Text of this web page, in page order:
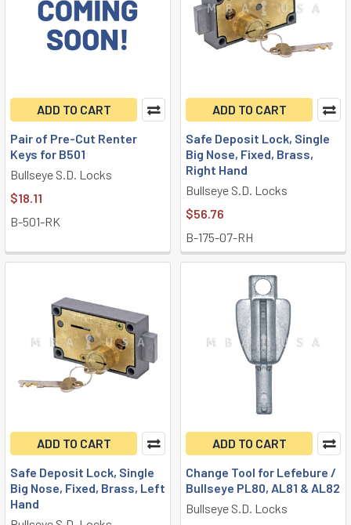
ADD TO CART
Pair of Pre-Cut Renter
Keys for B501
Bullseye S.D. Locks
$18.11
B-501-RK
ADD TO CART
Safe Deposit Lock, Single
Big Nose, Fixed, Brass,
Right Hand
Bullseye S.D. Locks
$56.76
B-175-07-RH
ADD TO CART
Safe Deposit Lock, Single
Big Nose, Fixed, Brass, Left
Hand
ADD TO CART
Change Tool for Lefebure /
Bullseye PL80, AL81 & AL82
Bullseye S.D. Locks